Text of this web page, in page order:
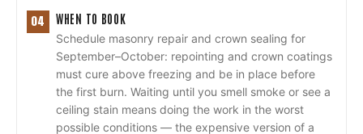
04 WHEN TO BOOK
Schedule masonry repair and crown sealing for
September–October: repointing and crown coatings
must cure above freezing and be in place before
the first burn. Waiting until you smell smoke or see a
ceiling stain means doing the work in the worst
possible conditions — the expensive version of a